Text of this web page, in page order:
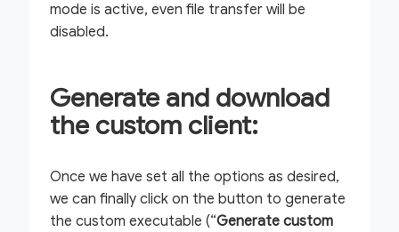
mode is active, even file transfer will be
disabled.
Generate and download
the custom client:
Once we have set all the options as desired,
we can finally click on the button to generate
the custom executable (“Generate custom